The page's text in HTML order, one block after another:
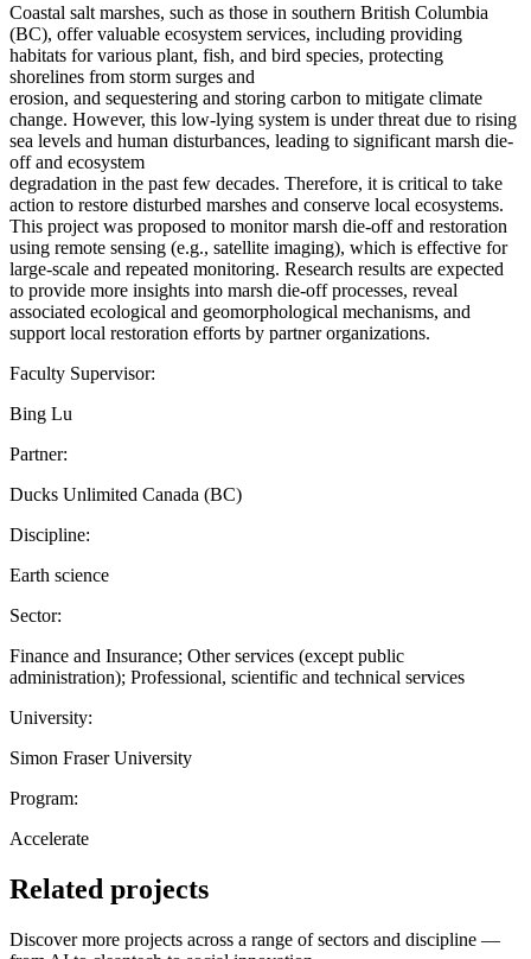
Coastal salt marshes, such as those in southern British Columbia
(BC), offer valuable ecosystem services, including providing
habitats for various plant, fish, and bird species, protecting
shorelines from storm surges and
erosion, and sequestering and storing carbon to mitigate climate
change. However, this low-lying system is under threat due to rising
sea levels and human disturbances, leading to significant marsh die-
off and ecosystem
degradation in the past few decades. Therefore, it is critical to take
action to restore disturbed marshes and conserve local ecosystems.
This project was proposed to monitor marsh die-off and restoration
using remote sensing (e.g., satellite imaging), which is effective for
large-scale and repeated monitoring. Research results are expected
to provide more insights into marsh die-off processes, reveal
associated ecological and geomorphological mechanisms, and
support local restoration efforts by partner organizations.
Faculty Supervisor:
Bing Lu
Partner:
Ducks Unlimited Canada (BC)
Discipline:
Earth science
Sector:
Finance and Insurance; Other services (except public
administration); Professional, scientific and technical services
University:
Simon Fraser University
Program:
Accelerate
Related projects
Discover more projects across a range of sectors and discipline —